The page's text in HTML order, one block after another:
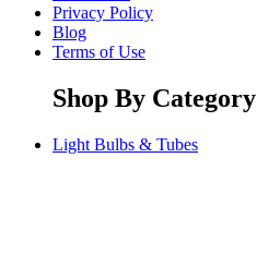
Privacy Policy
Blog
Terms of Use
Shop By Category
Light Bulbs & Tubes